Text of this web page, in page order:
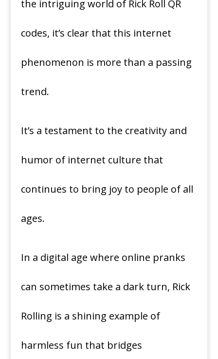
the intriguing world of Rick Roll QR
codes, it’s clear that this internet
phenomenon is more than a passing
trend.
It’s a testament to the creativity and
humor of internet culture that
continues to bring joy to people of all
ages.
In a digital age where online pranks
can sometimes take a dark turn, Rick
Rolling is a shining example of
harmless fun that bridges